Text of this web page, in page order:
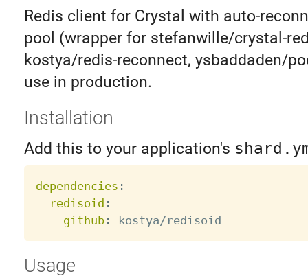
Redis client for Crystal with auto-
pool (wrapper for stefanwille/crystal-
kostya/redis-reconnect, ysbaddaden/
use in production.
Installation
Add this to your application's
dependencies :
redisoid :
github:
Usage